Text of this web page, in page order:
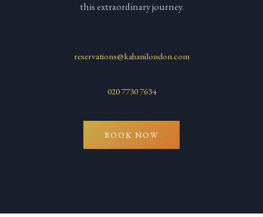
this extraordinary journey.
reservations@kahanilondon.com
020 7730 7634
BOOK NOW